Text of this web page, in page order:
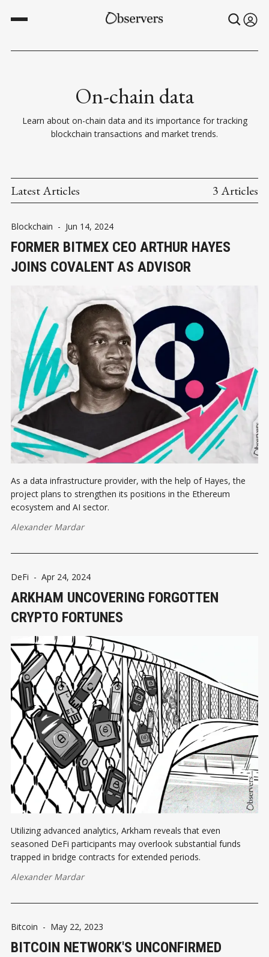
On-chain data
Learn about on-chain data and its importance for tracking
blockchain transactions and market trends.
Latest Articles 3 Articles
Blockchain - Jun 14, 2024
FORMER BITMEX CEO ARTHUR HAYES
JOINS COVALENT AS ADVISOR
As a data infrastructure provider, with the help of Hayes, the
project plans to strengthen its positions in the Ethereum
ecosystem and AI sector.
Alexander Mardar
DeFi - Apr 24, 2024
ARKHAM UNCOVERING FORGOTTEN
CRYPTO FORTUNES
Utilizing advanced analytics, Arkham reveals that even
seasoned DeFi participants may overlook substantial funds
trapped in bridge contracts for extended periods.
Alexander Mardar
Bitcoin - May 22, 2023
BITCOIN NETWORK'S UNCONFIRMED